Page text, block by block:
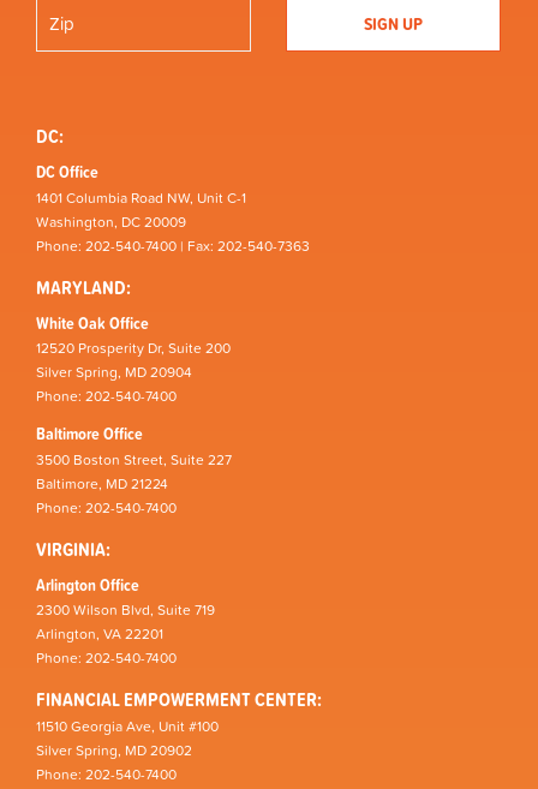
DC:
DC Office
1401 Columbia Road NW, Unit C-1
Washington, DC 20009
Phone: 202-540-7400 | Fax: 202-540-7363
MARYLAND:
White Oak Office
12520 Prosperity Dr, Suite 200
Silver Spring, MD 20904
Phone: 202-540-7400
Baltimore Office
3500 Boston Street, Suite 227
Baltimore, MD 21224
Phone: 202-540-7400
VIRGINIA:
Arlington Office
2300 Wilson Blvd, Suite 719
Arlington, VA 22201
Phone: 202-540-7400
FINANCIAL EMPOWERMENT CENTER:
11510 Georgia Ave, Unit #100
Silver Spring, MD 20902
Phone: 202-540-7400